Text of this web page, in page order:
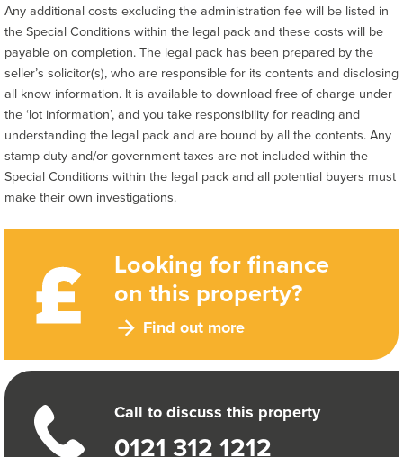
Looking for finance
on this property?
Find out more
Call to discuss this property
0121 312 1212
Any additional costs excluding the administration fee will be listed in
the Special Conditions within the legal pack and these costs will be
payable on completion. The legal pack has been prepared by the
seller’s solicitor(s), who are responsible for its contents and disclosing
all know information. It is available to download free of charge under
the ‘lot information’, and you take responsibility for reading and
understanding the legal pack and are bound by all the contents. Any
stamp duty and/or government taxes are not included within the
Special Conditions within the legal pack and all potential buyers must
make their own investigations.